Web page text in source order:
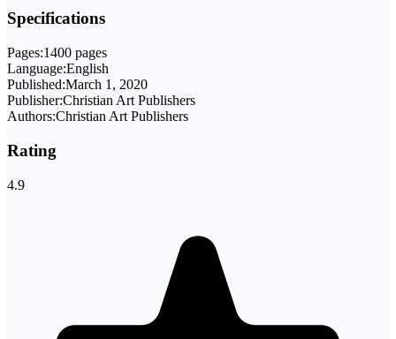
Specifications
Pages:1400 pages
Language:English
Published:March 1, 2020
Publisher:Christian Art Publishers
Authors:Christian Art Publishers
Rating
4.9